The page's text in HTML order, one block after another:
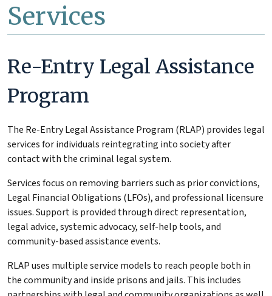
Services
Re-Entry Legal Assistance
Program
The Re-Entry Legal Assistance Program (RLAP) provides legal
services for individuals reintegrating into society after
contact with the criminal legal system.
Services focus on removing barriers such as prior convictions,
Legal Financial Obligations (LFOs), and professional licensure
issues. Support is provided through direct representation,
legal advice, systemic advocacy, self-help tools, and
community-based assistance events.
RLAP uses multiple service models to reach people both in
the community and inside prisons and jails. This includes